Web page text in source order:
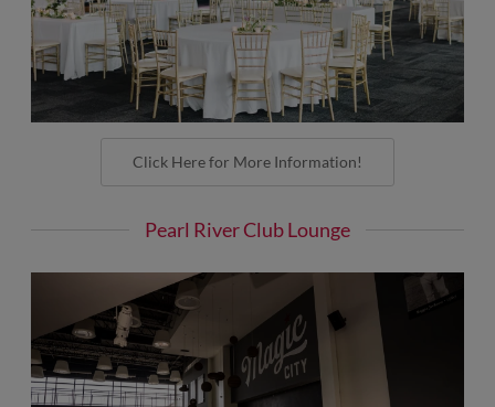
Click Here for More Information!
Pearl River Club Lounge